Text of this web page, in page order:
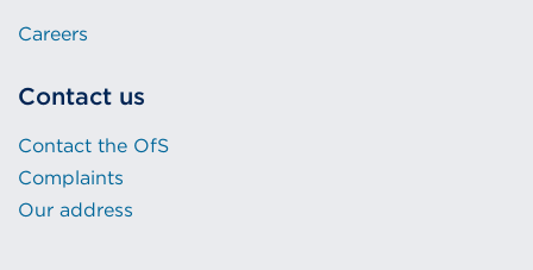
Careers
Contact us
Contact the OfS
Complaints
Our address